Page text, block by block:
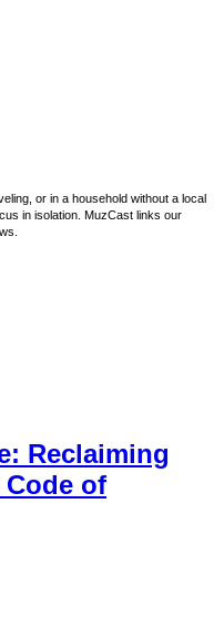
or in a household without a local
in isolation. MuzCast links our
Reclaiming
of